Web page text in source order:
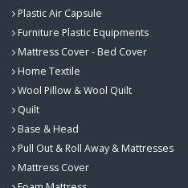
Plastic Air Capsule
Furniture Plastic Equipments
Mattress Cover - Bed Cover
Home Textile
Wool Pillow & Wool Quilt
Quilt
Base & Head
Pull Out & Roll Away & Mattresses
Mattress Cover